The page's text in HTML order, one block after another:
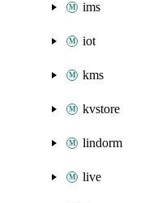
ims
iot
kms
kvstore
lindorm
live